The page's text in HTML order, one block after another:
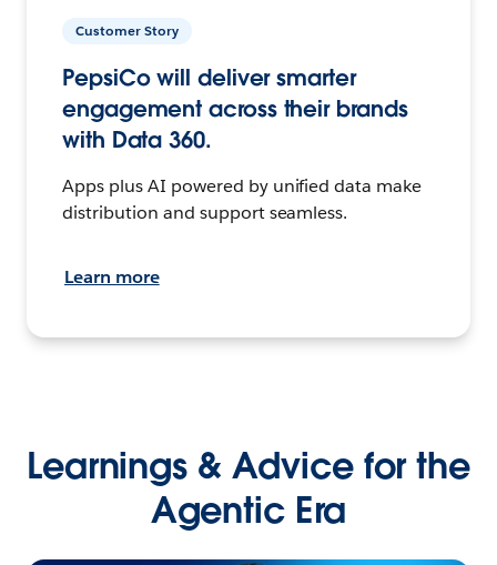
Customer Story
PepsiCo will deliver smarter
engagement across their brands
with Data 360.
Apps plus AI powered by unified data make
distribution and support seamless.
Learn more
Learnings & Advice for the
Agentic Era